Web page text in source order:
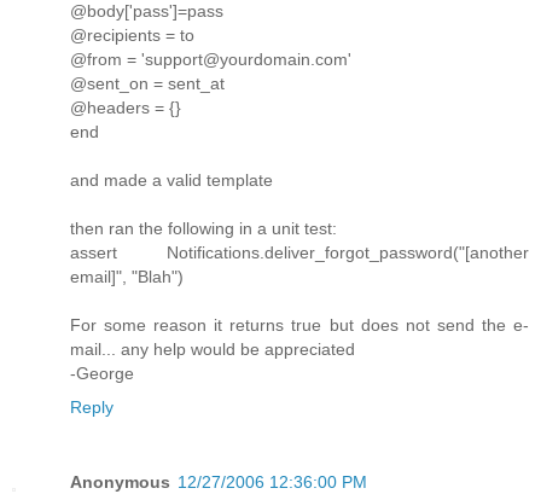
@body['pass']=pass
@recipients = to
@from = 'support@yourdomain.com'
@sent_on = sent_at
@headers = {}
end
and made a valid template
then ran the following in a unit test:
assert Notifications.deliver_forgot_password("[another
email]", "Blah")
For some reason it returns true but does not send the e-
mail... any help would be appreciated
-George
Reply
Anonymous 12/27/2006 12:36:00 PM